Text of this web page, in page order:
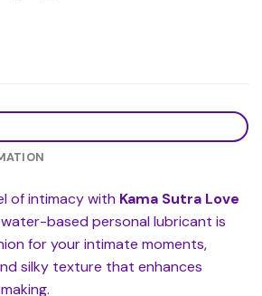
of intimacy with Kama Sutra Love
water-based personal lubricant is
for your intimate moments,
silky texture that enhances